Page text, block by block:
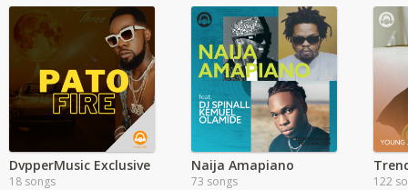
DvpperMusic Exclusive
18 songs
Naija Amapiano
73 songs 122